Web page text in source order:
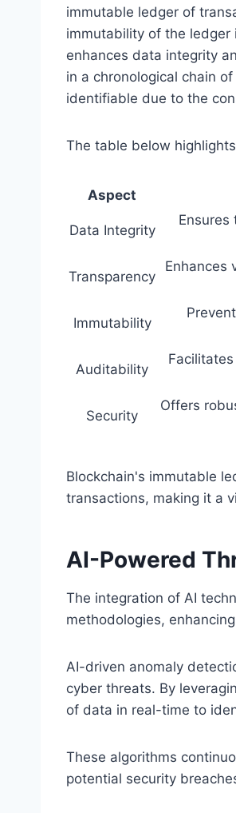
immutable ledger of
immutability of the
enhances data integrity
in a chronological chain
identifiable due to the
The table below
Aspect
Data Integrity
Transparency
Enhances
Immutability
Auditability
Security
Offers
Blockchain's immutable
transactions, making it a
AI-Powered
The integration of AI
methodologies,
AI-driven anomaly
cyber threats. By
of data in real-time to
These algorithms
potential security